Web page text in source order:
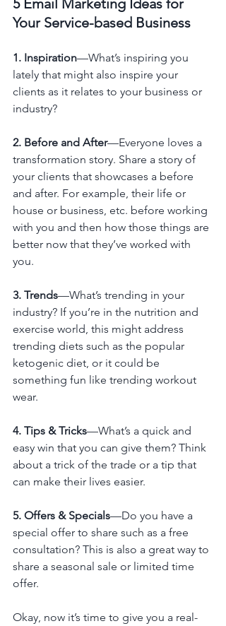
Your Service-based Business
1. Inspiration—What’s inspiring you
lately that might also inspire your
clients as it relates to your business or
industry?
2. Before and After—Everyone loves a
transformation story. Share a story of
your clients that showcases a before
and after. For example, their life or
house or business, etc. before working
with you and then how those things are
better now that they’ve worked with
you.
3. Trends—What’s trending in your
industry? If you’re in the nutrition and
exercise world, this might address
trending diets such as the popular
ketogenic diet, or it could be
something fun like trending workout
wear.
4. Tips & Tricks—What’s a quick and
easy win that you can give them? Think
about a trick of the trade or a tip that
can make their lives easier.
5. Offers & Specials—Do you have a
special offer to share such as a free
consultation? This is also a great way to
share a seasonal sale or limited time
offer.
Okay, now it’s time to give you a real-